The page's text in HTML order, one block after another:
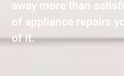
away more than
of appliance repairs
of it.